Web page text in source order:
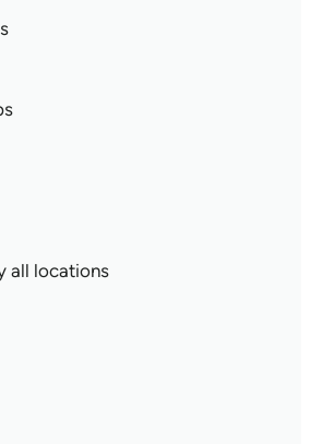
all locations